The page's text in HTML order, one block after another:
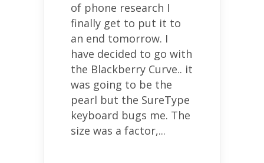
of phone research I
finally get to put it to
an end tomorrow. I
have decided to go with
the Blackberry Curve.. it
was going to be the
pearl but the SureType
keyboard bugs me. The
size was a factor,...